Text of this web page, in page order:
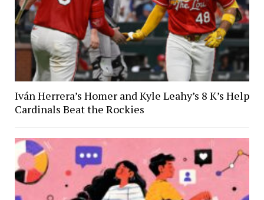
Iván Herrera’s Homer and Kyle Leahy’s 8 K’s Help
Cardinals Beat the Rockies